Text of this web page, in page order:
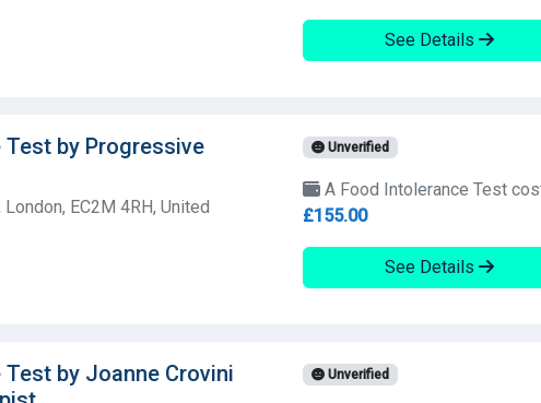
See Details
by Progressive
EC2M 4RH, United
Unverified
A Food Intolerance Test
£155.00
See Details
by Joanne Crovini
Unverified